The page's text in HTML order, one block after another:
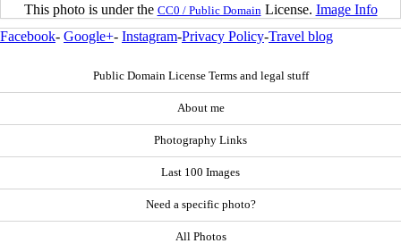
This photo is under the CC0 / Public Domain License. Image Info
Facebook- Google+- Instagram-Privacy Policy-Travel blog
Public Domain License Terms and legal stuff
About me
Photography Links
Last 100 Images
Need a specific photo?
All Photos